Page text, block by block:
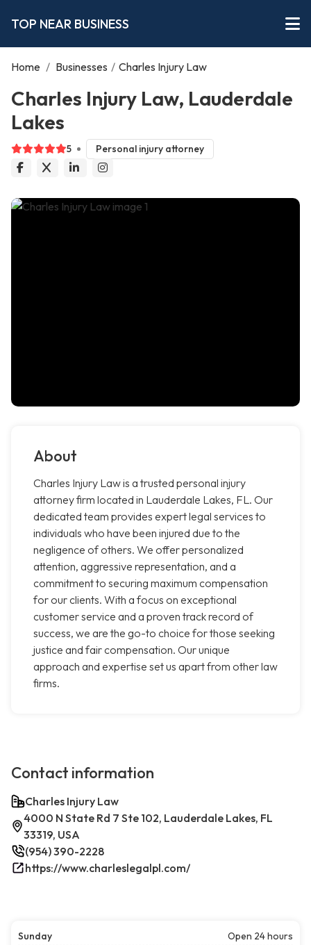
TOP NEAR BUSINESS
Home / Businesses / Charles Injury Law
Charles Injury Law, Lauderdale
Lakes
5 Personal injury attorney
About
Charles Injury Law is a trusted personal injury
attorney firm located in Lauderdale Lakes, FL. Our
dedicated team provides expert legal services to
individuals who have been injured due to the
negligence of others. We offer personalized
attention, aggressive representation, and a
commitment to securing maximum compensation
for our clients. With a focus on exceptional
customer service and a proven track record of
success, we are the go-to choice for those seeking
justice and fair compensation. Our unique
approach and expertise set us apart from other law
firms.
Contact information
Charles Injury Law
4000 N State Rd 7 Ste 102, Lauderdale Lakes, FL
33319, USA
(954) 390-2228
https://www.charleslegalpl.com/
Sunday
Open 24 hours